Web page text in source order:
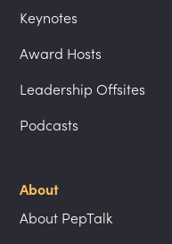
Keynotes
Award Hosts
Leadership Offsites
Podcasts
About
About PepTalk